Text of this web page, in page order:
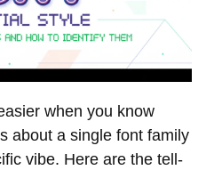
when you know
about a single font family
vibe. Here are the tell-